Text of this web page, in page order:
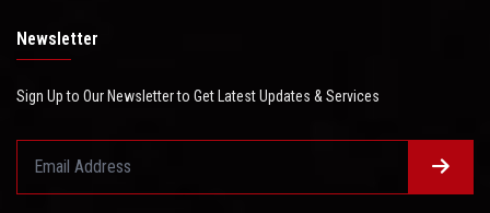
Newsletter
Sign Up to Our Newsletter to Get Latest Updates & Services